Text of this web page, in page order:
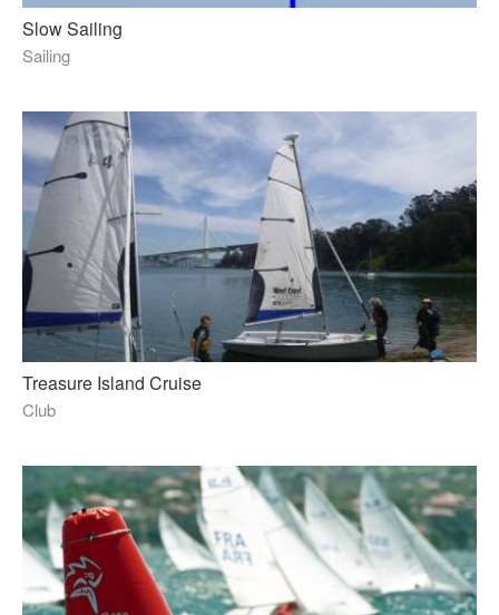
Slow Sailing
Sailing
Treasure Island Cruise
Club